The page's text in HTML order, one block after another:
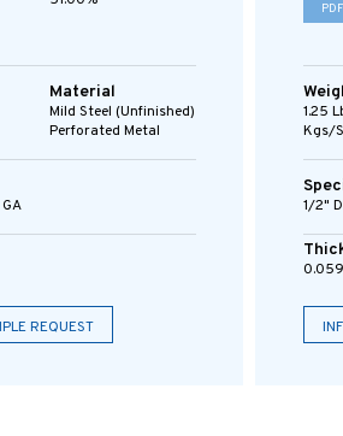
Material
Mild Steel (Unfinished)
Perforated Metal
REQUEST
PDF
1.25
Kgs/
1/2"